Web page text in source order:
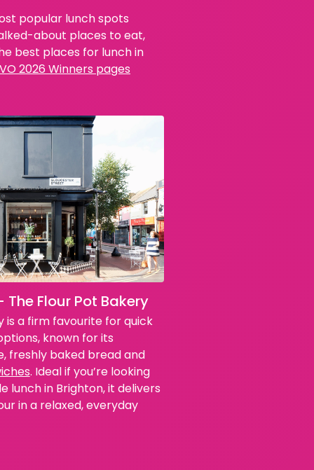
popular lunch spots
about places to eat,
best places for lunch in
2026 Winners pages
The Flour Pot Bakery
is a firm favourite for quick
known for its
freshly baked bread and
. Ideal if you’re looking
lunch in Brighton, it delivers
in a relaxed, everyday